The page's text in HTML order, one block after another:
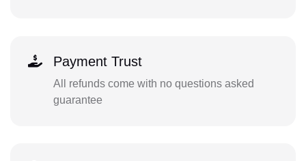
Payment Trust
All refunds come with no questions asked
guarantee